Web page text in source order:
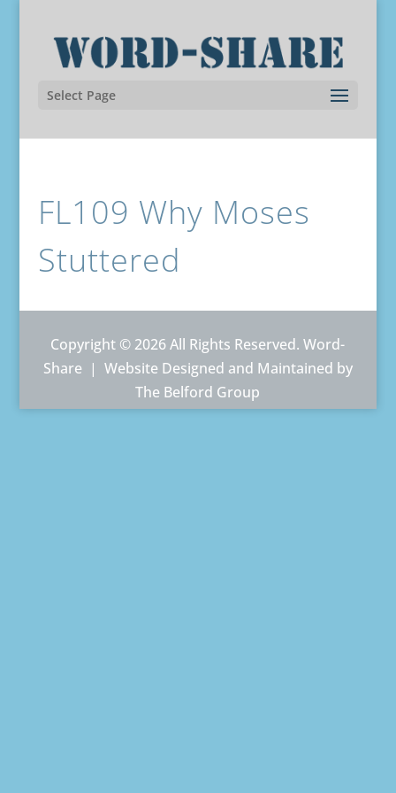
Select Page
FL109 Why Moses
Stuttered
Copyright © 2026 All Rights Reserved. Word-
Share | Website Designed and Maintained by
The Belford Group